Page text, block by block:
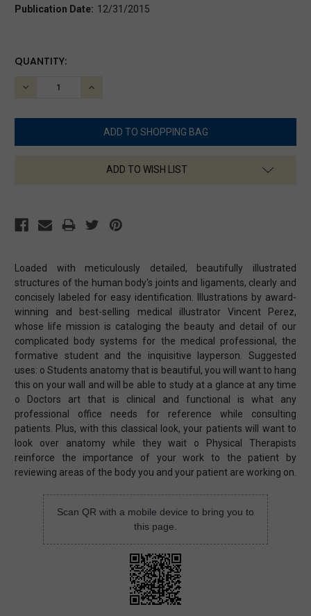
Publication Date: 12/31/2015
Loaded with meticulously detailed, beautifully illustrated
structures of the human body's joints and ligaments, clearly and
concisely labeled for easy identification. Illustrations by award-
winning and best-selling medical illustrator Vincent Perez,
whose life mission is cataloging the beauty and detail of our
complicated body systems for the medical professional, the
formative student and the inquisitive layperson. Suggested
uses: o Students anatomy that is beautiful, you will want to hang
this on your wall and will be able to study at a glance at any time
o Doctors art that is clinical and functional is what any
professional office needs for reference while consulting
patients. Plus, with this classical look, your patients will want to
look over anatomy while they wait o Physical Therapists
reinforce the importance of your work to the patient by
reviewing areas of the body you and your patient are working on.
CURRENT
QUANTITY:
DECREASE
INCREASE
ADD TO WISH LIST
Scan QR with a mobile device to bring you to
this page.